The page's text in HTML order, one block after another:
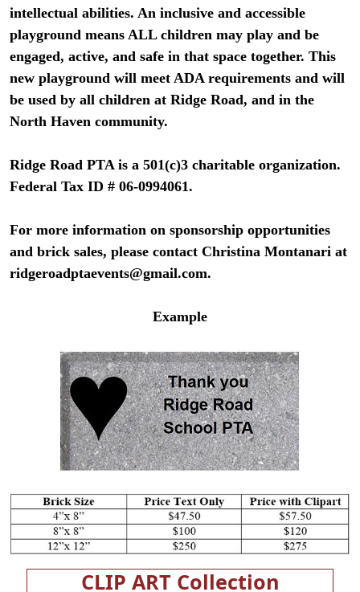
intellectual abilities. An inclusive and accessible
playground means ALL children may play and be
engaged, active, and safe in that space together. This
new playground will meet ADA requirements and will
be used by all children at Ridge Road, and in the
North Haven community.
Ridge Road PTA is a 501(c)3 charitable organization.
Federal Tax ID # 06-0994061.
For more information on sponsorship opportunities
and brick sales, please contact Christina Montanari at
ridgeroadptaevents@gmail.com.
Example
CLIP ART Collection